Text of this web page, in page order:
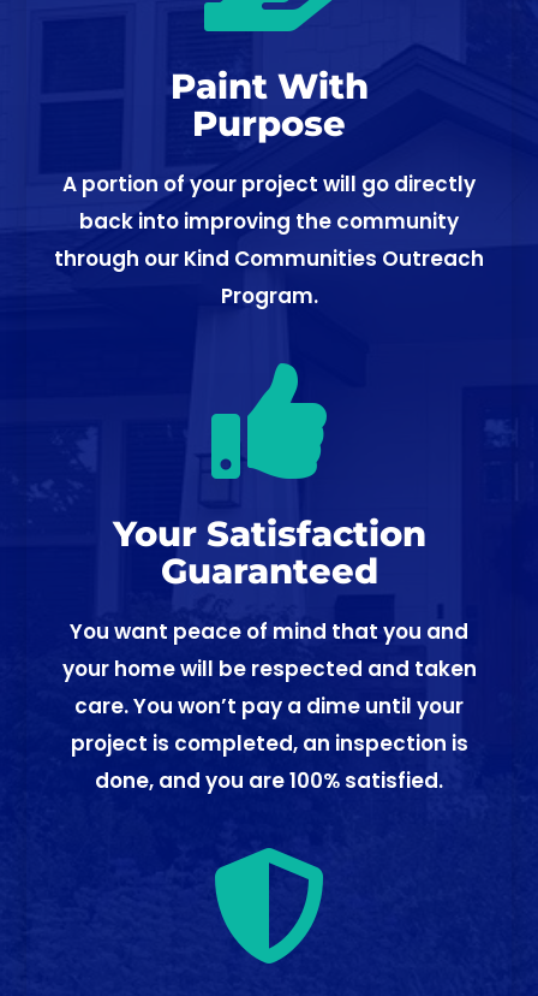
Paint With
Purpose
A portion of your project will go directly
back into improving the community
through our Kind Communities Outreach
Program.

Your Satisfaction
Guaranteed
You want peace of mind that you and
your home will be respected and taken
care. You won’t pay a dime until your
project is completed, an inspection is
done, and you are 100% satisfied.
